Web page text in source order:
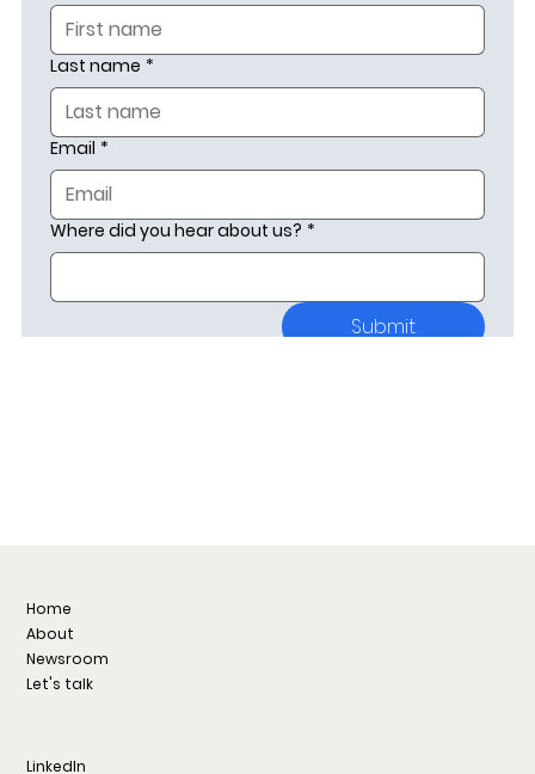
Last name *
Email *
Where did you hear about us? *
Submit
Home
About
Newsroom
Let's talk
LinkedIn